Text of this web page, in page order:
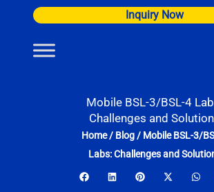
content
Inquiry Now
Mobile BSL-3/BSL-4
Challenges and
Home/ Blog/ Mobile BSL-3/
Labs: Challenges and